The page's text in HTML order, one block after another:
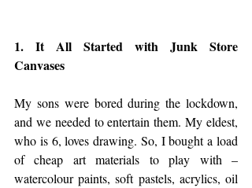
1. It All Started with Junk Store
Canvases
My sons were bored during the lockdown,
and we needed to entertain them. My eldest,
who is 6, loves drawing. So, I bought a load
of cheap art materials to play with –
watercolour paints, soft pastels, acrylics, oil